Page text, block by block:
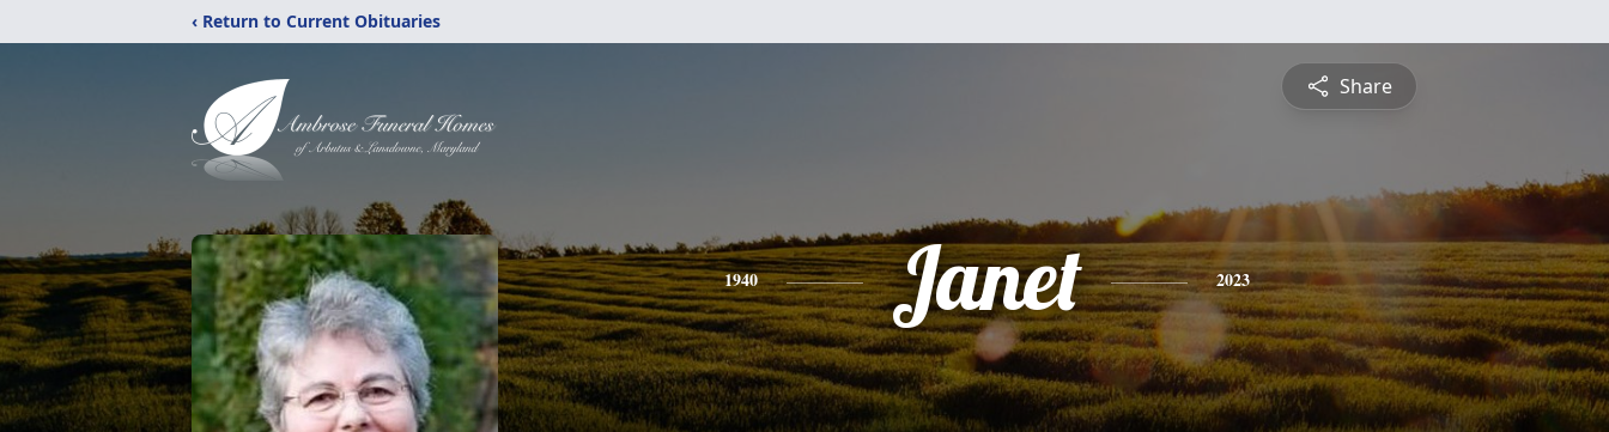
‹ Return to Current Obituaries
Share
1940 Janet 2023